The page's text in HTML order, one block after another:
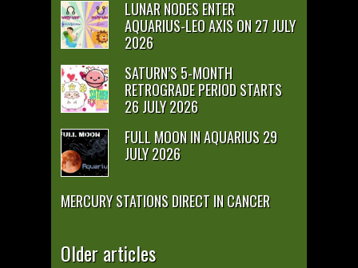
LUNAR NODES ENTER
AQUARIUS-LEO AXIS ON 27 JULY
2026
SATURN’S 5-MONTH
RETROGRADE PERIOD STARTS
26 JULY 2026
FULL MOON IN AQUARIUS 29
JULY 2026
MERCURY STATIONS DIRECT IN CANCER
Older articles